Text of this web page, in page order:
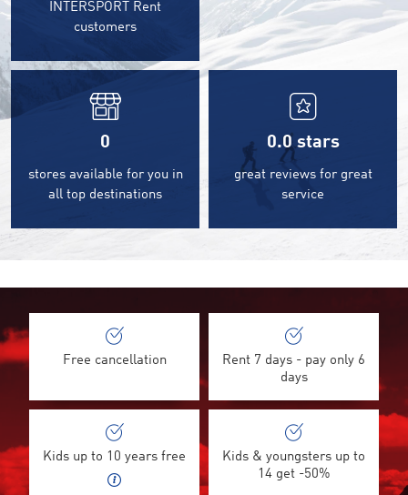
INTERSPORT Rent
customers
0
stores available for you in
all top destinations
0.0stars
great reviews for great
service
Free cancellation
Rent 7 days - pay only 6
days
Kids up to 10 years free
Kids & youngsters up to
14 get -50%